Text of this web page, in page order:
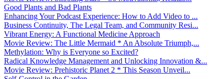
Good Plants and Bad Plants
Enhancing Your Podcast Experience: How to Add Video to ...
Business Continuity, The Legal Team, and Community Resi...
Vibrant Energy: A Functional Medicine Approach
Movie Review: The Little Mermaid * An Absolute Triumph,...
Methylation: Why is Everyone so Excited?
Radical Knowledge Management and Unlocking Innovation &...
Movie Review: Prehistoric Planet 2 * This Season Unveil...